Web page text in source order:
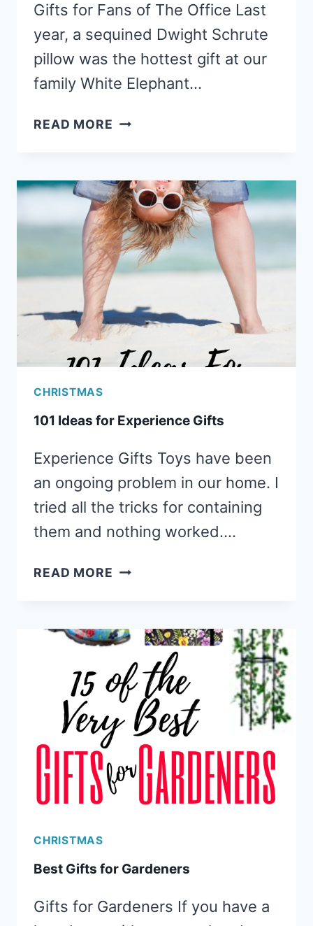
Gifts for Fans of The Office Last
year, a sequined Dwight Schrute
pillow was the hottest gift at our
family White Elephant…
READ MORE 15
FOR
FANS
OF
THE
OFFICE
CHRISTMAS
101 Ideas for Experience Gifts
Experience Gifts Toys have been
an ongoing problem in our home. I
tried all the tricks for containing
them and nothing worked….
READ MORE 101
EXPERIENCE
GIFTS
CHRISTMAS
Best Gifts for Gardeners
Gifts for Gardeners If you have a